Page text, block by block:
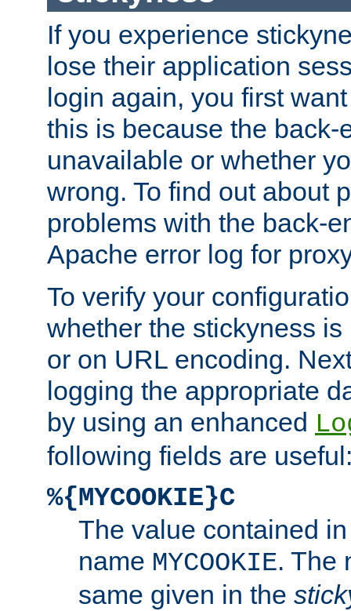
If you experience
lose their application
login again, you first
this is because the back-
unavailable or whether
wrong. To find out about
problems with the back-
Apache error log for
To verify your
whether the stickyness
or on URL encoding.
logging the appropriate
by using an enhanced
following fields are
%{MYCOOKIE}C
The value contained
name MYCOOKIE. The
same given in the